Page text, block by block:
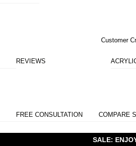
REVIEWS
Customer
FREE CONSULTATION COMPARE
SALE: